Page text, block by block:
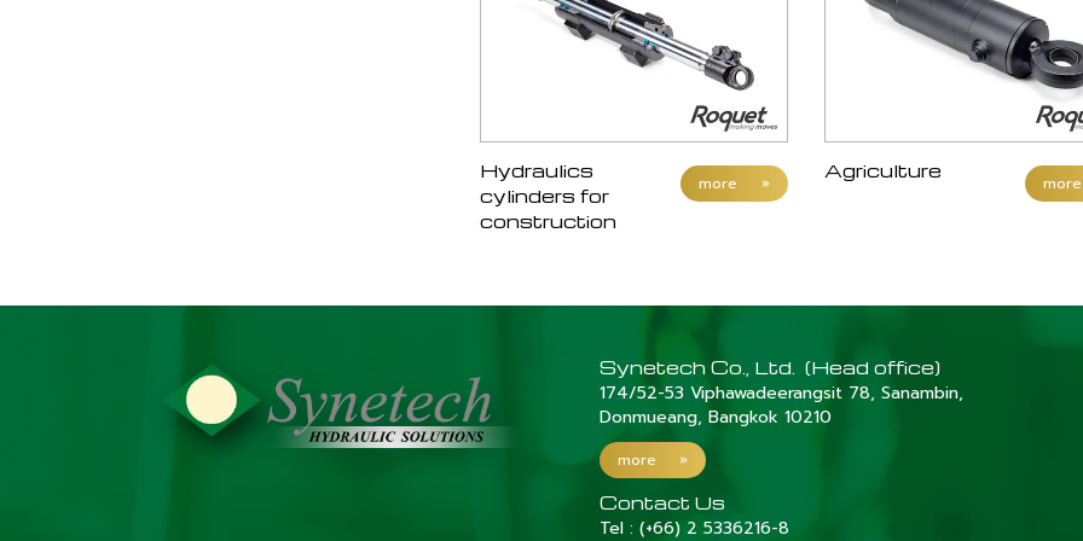
Hydraulics
cylinders for
construction
more »
Agriculture
more
Synetech Co., Ltd. (Head office)
174/52-53 Viphawadeerangsit 78, Sanambin,
Donmueang, Bangkok 10210
more »
Contact Us
Tel :(+66) 2 5336216-8